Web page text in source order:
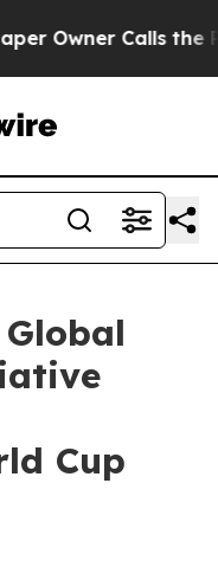
Calls the
Cup